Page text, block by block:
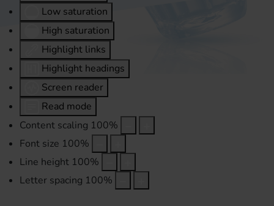
Low saturation
High saturation
Highlight links
Highlight headings
Screen reader
Read mode
Content scaling 100%
Font size 100%
Line height 100%
Letter spacing 100%